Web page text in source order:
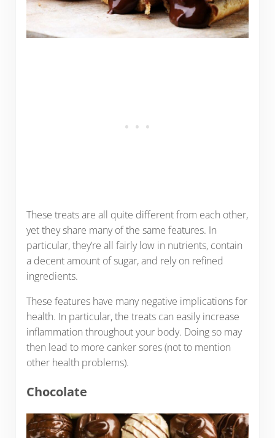
These treats are all quite different from each other,
yet they share many of the same features. In
particular, they’re all fairly low in nutrients, contain
a decent amount of sugar, and rely on refined
ingredients.
These features have many negative implications for
health. In particular, the treats can easily increase
inflammation throughout your body. Doing so may
then lead to more canker sores (not to mention
other health problems).
Chocolate